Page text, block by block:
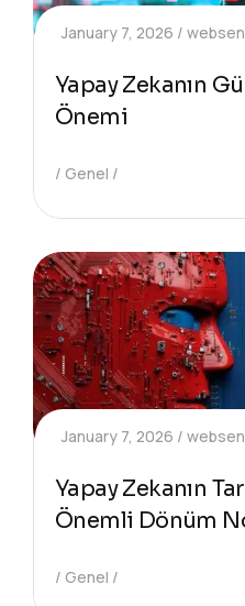
January 7, 2026
Yapay Zekanın
Önemi
Genel
January 7, 2026
Yapay Zekanın
Önemli Dönüm
Genel